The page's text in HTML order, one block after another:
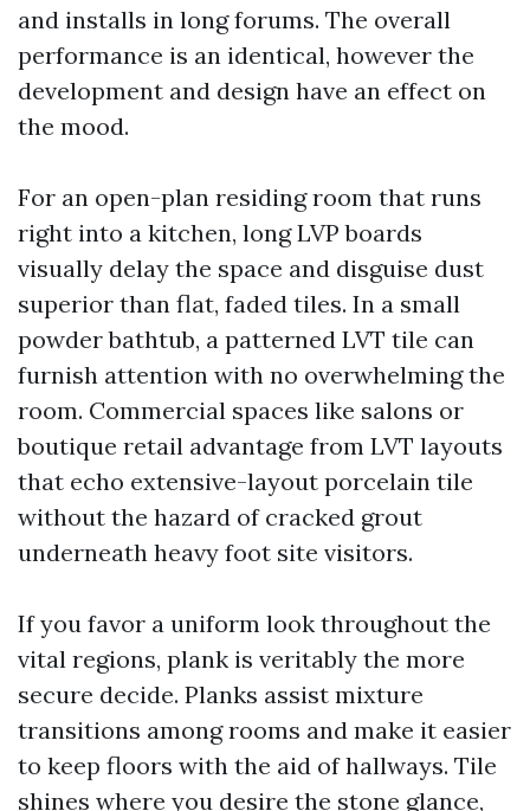
and installs in long forums. The overall
performance is an identical, however the
development and design have an effect on
the mood.
For an open-plan residing room that runs
right into a kitchen, long LVP boards
visually delay the space and disguise dust
superior than flat, faded tiles. In a small
powder bathtub, a patterned LVT tile can
furnish attention with no overwhelming the
room. Commercial spaces like salons or
boutique retail advantage from LVT layouts
that echo extensive-layout porcelain tile
without the hazard of cracked grout
underneath heavy foot site visitors.
If you favor a uniform look throughout the
vital regions, plank is veritably the more
secure decide. Planks assist mixture
transitions among rooms and make it easier
to keep floors with the aid of hallways. Tile
shines where you desire the stone glance,